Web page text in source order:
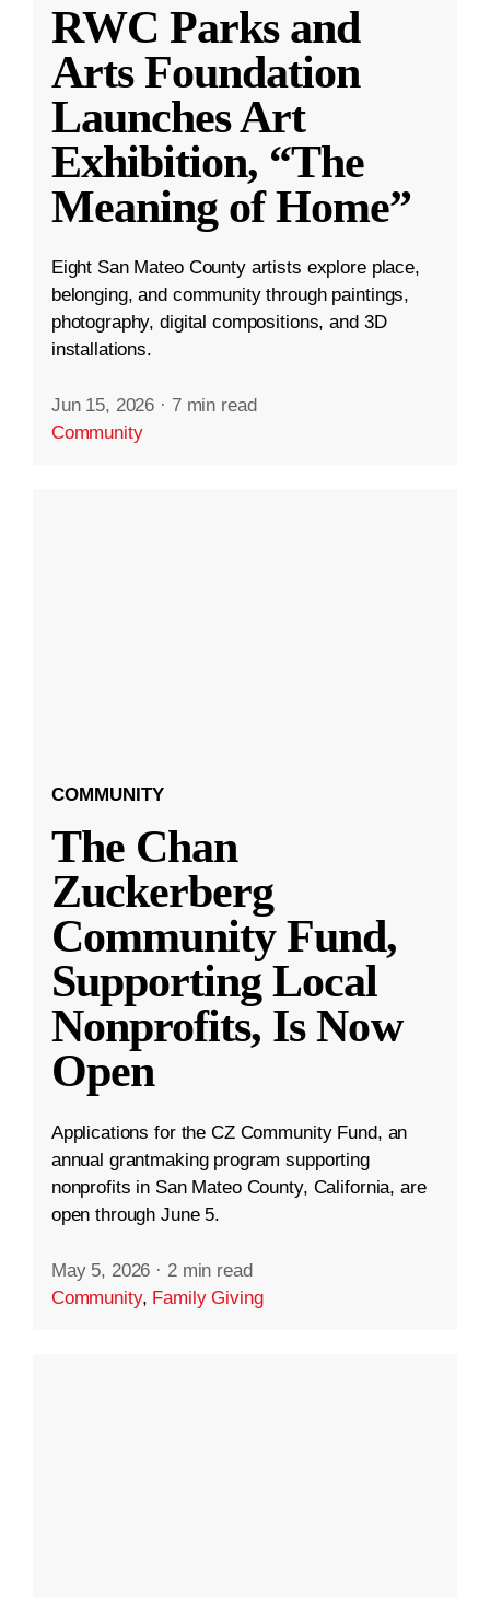
RWC Parks and
Arts Foundation
Launches Art
Exhibition, “The
Meaning of Home”
Eight San Mateo County artists explore place,
belonging, and community through paintings,
photography, digital compositions, and 3D
installations.
Jun 15, 2026 · 7 min read
Community
COMMUNITY
The Chan
Zuckerberg
Community Fund,
Supporting Local
Nonprofits, Is Now
Open
Applications for the CZ Community Fund, an
annual grantmaking program supporting
nonprofits in San Mateo County, California, are
open through June 5.
May 5, 2026 · 2 min read
Community, Family Giving